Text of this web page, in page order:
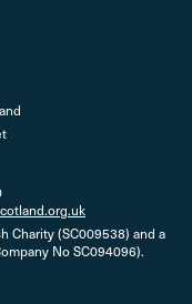
Charity (SC009538) and a
No SC094096).